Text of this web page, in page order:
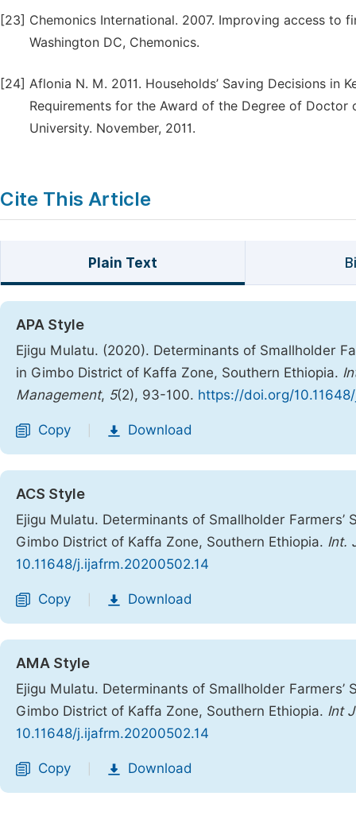
[23] Chemonics International. 2007. Improving access to
Washington DC, Chemonics.
[24] Aflonia N. M. 2011. Households’ Saving Decisions in
Requirements for the Award of the Degree of
University. November, 2011.
Cite This Article
Plain Text
APA Style
Ejigu Mulatu. (2020). Determinants of Smallholder
in Gimbo District of Kaffa Zone, Southern Ethiopia.
Management, 5(2), 93-100. https://doi.org/
Copy Download
ACS Style
Ejigu Mulatu. Determinants of Smallholder
Gimbo District of Kaffa Zone, Southern Ethiopia. Int.
10.11648/j.ijafrm.20200502.14
Copy Download
AMA Style
Ejigu Mulatu. Determinants of Smallholder
Gimbo District of Kaffa Zone, Southern Ethiopia. Int
10.11648/j.ijafrm.20200502.14
Copy Download